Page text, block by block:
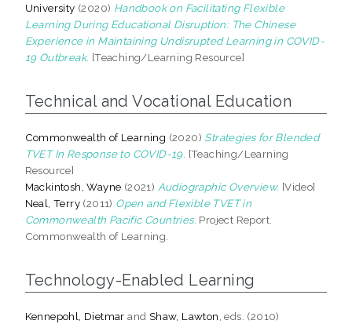
University (2020) Handbook on Facilitating Flexible
Learning During Educational Disruption: The Chinese
Experience in Maintaining Undisrupted Learning in COVID-
19 Outbreak. [Teaching/Learning Resource]
Technical and Vocational Education
Commonwealth of Learning (2020) Strategies for Blended
TVET In Response to COVID-19. [Teaching/Learning
Resource]
Mackintosh, Wayne (2021) Audiographic Overview. [Video]
Neal, Terry (2011) Open and Flexible TVET in
Commonwealth Pacific Countries. Project Report.
Commonwealth of Learning.
Technology-Enabled Learning
Kennepohl, Dietmar and Shaw, Lawton , eds. (2010)